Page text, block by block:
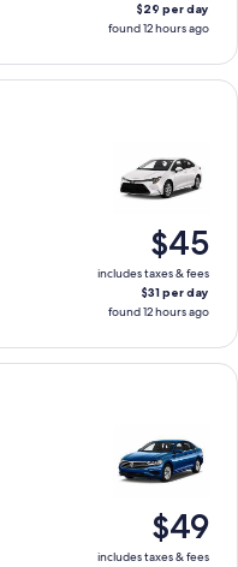
$29 per day
found 12 hours ago
$45
includes taxes & fees
$31 per day
found 12 hours ago
$49
includes taxes & fees